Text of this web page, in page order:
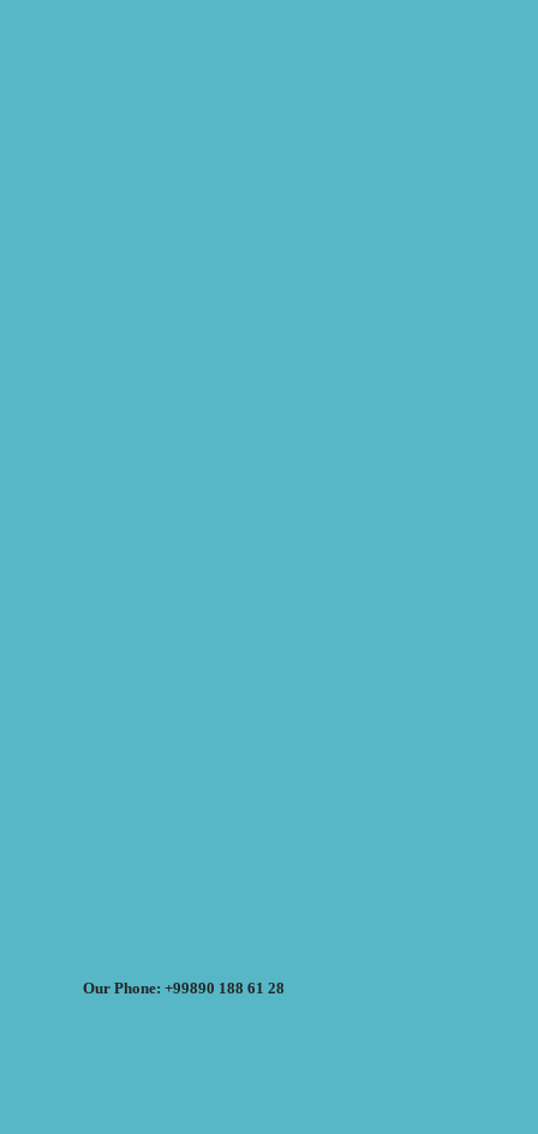
Our Phone: +99890 188 61 28